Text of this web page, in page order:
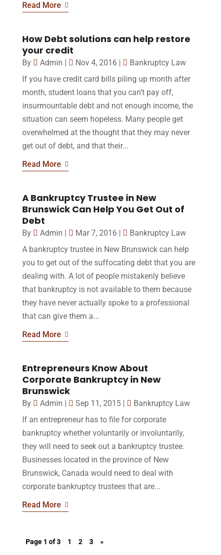
Read More
How Debt solutions can help restore
your credit
By Admin Nov 4, 2016|
Bankruptcy Law
If you have credit card bills piling up month after
month, student loans that you can’t pay off,
insurmountable debt and not enough income, the
situation can seem hopeless. Many people get
overwhelmed at the thought that they may never
get out of debt, and that their...
Read More
A Bankruptcy Trustee in New
Brunswick Can Help You Get Out of
Debt
By Admin Mar 7, 2016|
Bankruptcy Law
A bankruptcy trustee in New Brunswick can help
you to get out of the suffocating debt that you are
dealing with. A lot of people mistakenly believe
that bankruptcy is not available to them because
they have never actually spoke to a professional
that can give them a...
Read More
Entrepreneurs Know About
Corporate Bankruptcy in New
Brunswick
By Admin Sep 11, 2015|
Bankruptcy Law
If an entrepreneur has to file for corporate
bankruptcy whether voluntarily or involuntarily,
they will need to seek out a bankruptcy trustee.
Businesses located in the province of New
Brunswick, Canada would need to deal with
corporate bankruptcy trustees that are...
Read More
Page 1 of 3 1 2 3 »